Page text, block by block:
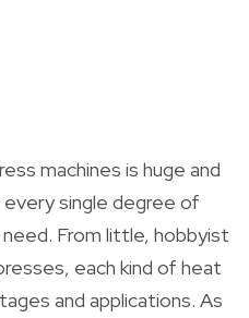
machines is huge and
single degree of
From little, hobbyist
each kind of heat
and applications. As